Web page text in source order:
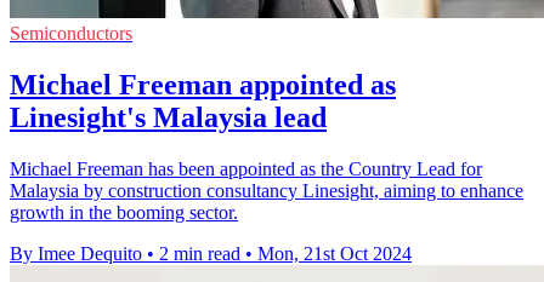
Semiconductors
Michael Freeman appointed as
Linesight's Malaysia lead
Michael Freeman has been appointed as the Country Lead for
Malaysia by construction consultancy Linesight, aiming to enhance
growth in the booming sector.
By Imee Dequito • 2 min read • Mon, 21st Oct 2024